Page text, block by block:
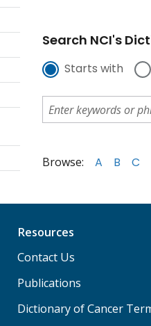
Search NCI's
Starts with
Browse: A B C
Resources
Contact Us
Publications
Dictionary of Cancer